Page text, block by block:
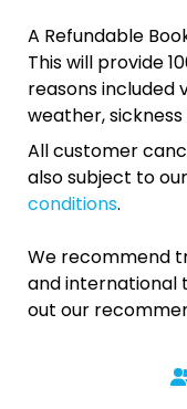
A Refundable
This will provide
reasons included
weather,
All customer
also subject to
conditions.
We recommend
and international
out our